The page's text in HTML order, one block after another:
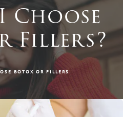
Choose
Fillers?
BOTOX OR FILLERS